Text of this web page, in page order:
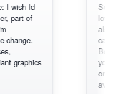
Sorry, I
loving the
also thank
can
BoM's
you can
original
available.